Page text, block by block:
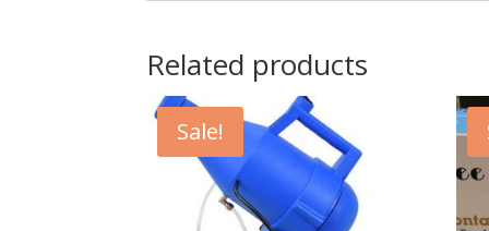
Related products
Sale!